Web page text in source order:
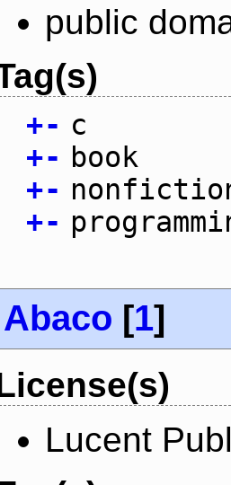
public
+- c
+- book
+-
+-
Abaco [1]
Lucent